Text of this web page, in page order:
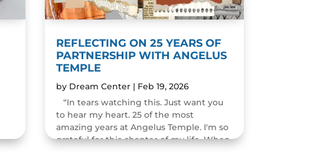
REFLECTING ON 25 YEARS OF
PARTNERSHIP WITH ANGELUS
TEMPLE
by Dream Center| Feb 19, 2026
“In tears watching this. Just want you
to hear my heart. 25 of the most
amazing years at Angelus Temple. I'm so
grateful for this chapter of my life. When